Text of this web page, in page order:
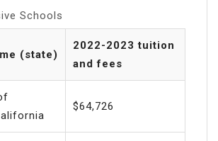
Schools
(state)
2022-2023 tuition
and fees
$64,726